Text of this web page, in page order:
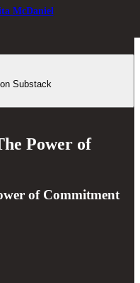
McDaniel
Substack
Power of
of Commitment